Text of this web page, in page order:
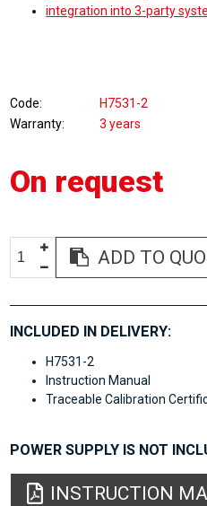
integration into 3-party
Code
H7531-2
Warranty
3 years
On request
ADD TO
INCLUDED IN DELIVERY:
H7531-2
Instruction Manual
Traceable Calibration
POWER SUPPLY IS NOT
INSTRUCTION